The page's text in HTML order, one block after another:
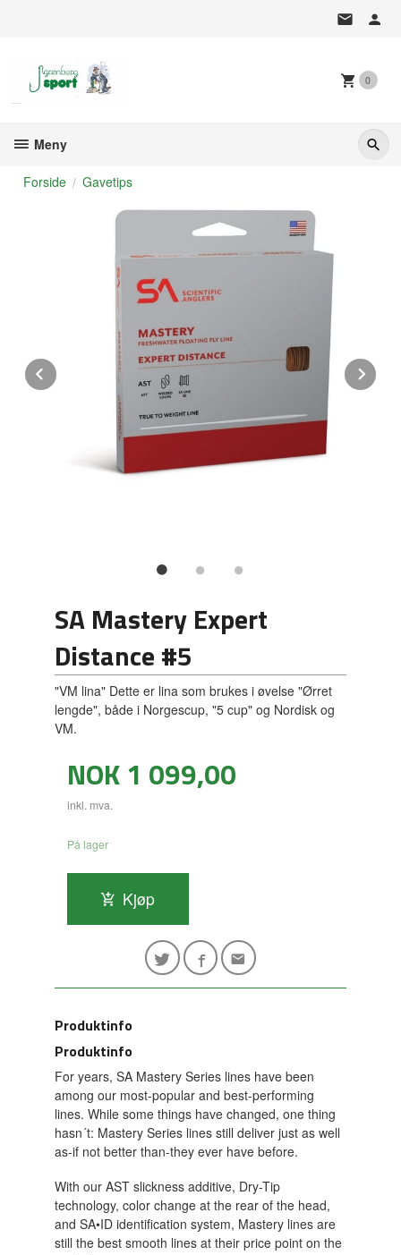
0
Meny
Forside Gavetips
Prev
SA Mastery Expert
Distance #5
"VM lina" Dette er lina som brukes i øvelse "Ørret
lengde", både i Norgescup, "5 cup" og Nordisk og
VM.
Pris
NOK1 099,00
inkl. mva.
På lager
Kjøp
Produktinfo
Produktinfo
For years, SA Mastery Series lines have been
among our most-popular and best-performing
lines. While some things have changed, one thing
hasn´t: Mastery Series lines still deliver just as well
as-if not better than-they ever have before.
With our AST slickness additive, Dry-Tip
technology, color change at the rear of the head,
and SA•ID identification system, Mastery lines are
still the best smooth lines at their price point on the